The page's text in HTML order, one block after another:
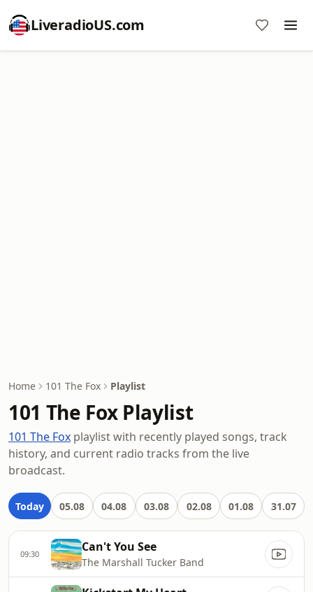
LiveradioUS.com
Home 101 The Fox Playlist
101 The Fox Playlist
101 The Fox playlist with recently played songs, track
history, and current radio tracks from the live
broadcast.
Today 05.08 04.08 03.08 02.08 01.08 31.07
09:30 Can't You See
The Marshall Tucker Band